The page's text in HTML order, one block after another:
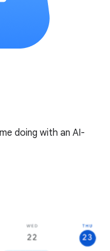
doing with an AI-